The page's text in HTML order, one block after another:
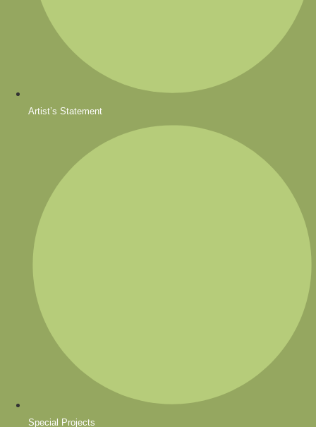
Artist’s Statement
Special Projects